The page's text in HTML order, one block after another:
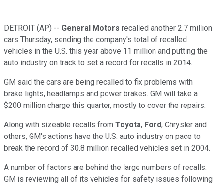
DETROIT (AP) -- General Motors recalled another 2.7 million
cars Thursday, sending the company's total of recalled
vehicles in the U.S. this year above 11 million and putting the
auto industry on track to set a record for recalls in 2014.
GM said the cars are being recalled to fix problems with
brake lights, headlamps and power brakes. GM will take a
$200 million charge this quarter, mostly to cover the repairs.
Along with sizeable recalls from Toyota, Ford, Chrysler and
others, GM's actions have the U.S. auto industry on pace to
break the record of 30.8 million recalled vehicles set in 2004.
A number of factors are behind the large numbers of recalls.
GM is reviewing all of its vehicles for safety issues following